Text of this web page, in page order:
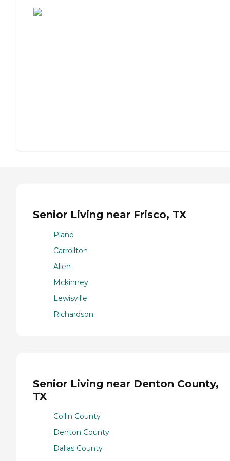
Senior Living near Frisco, TX
Plano
Carrollton
Allen
Mckinney
Lewisville
Richardson
Senior Living near Denton County,
TX
Collin County
Denton County
Dallas County